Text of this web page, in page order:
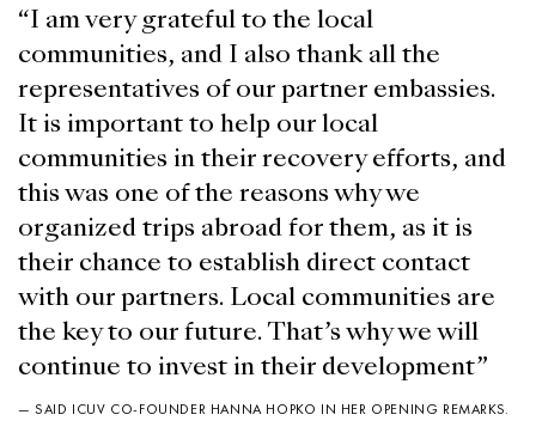
“I am very grateful to the local
communities, and I also thank all the
representatives of our partner embassies.
It is important to help our local
communities in their recovery efforts, and
this was one of the reasons why we
organized trips abroad for them, as it is
their chance to establish direct contact
with our partners. Local communities are
the key to our future. That’s why we will
continue to invest in their development”
— SAID ICUV CO-FOUNDER HANNA HOPKO IN HER OPENING REMARKS.